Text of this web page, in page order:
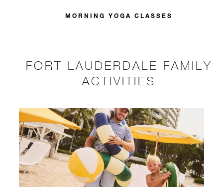
MORNING YOGA CLASSES
FORT LAUDERDALE FAMILY
ACTIVITIES